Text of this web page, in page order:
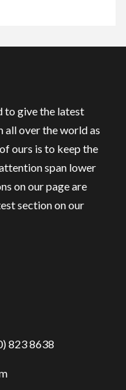
to give the latest
all over the world as
ours is to keep the
span lower
on our page are
section on our
823 8638